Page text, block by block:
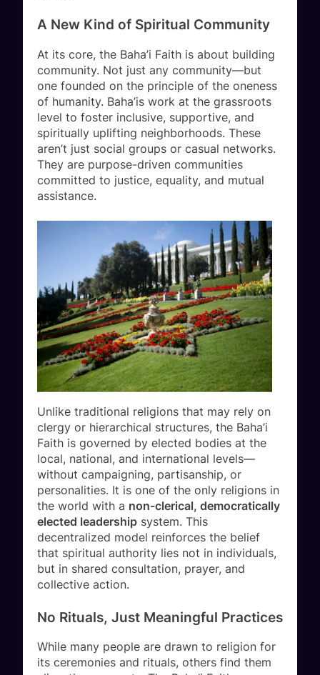
A New Kind of Spiritual Community
At its core, the Baha’i Faith is about building
community. Not just any community—but
one founded on the principle of the oneness
of humanity. Baha’is work at the grassroots
level to foster inclusive, supportive, and
spiritually uplifting neighborhoods. These
aren’t just social groups or casual networks.
They are purpose-driven communities
committed to justice, equality, and mutual
assistance.
Unlike traditional religions that may rely on
clergy or hierarchical structures, the Baha’i
Faith is governed by elected bodies at the
local, national, and international levels—
without campaigning, partisanship, or
personalities. It is one of the only religions in
the world with a non-clerical, democratically
elected leadership system. This
decentralized model reinforces the belief
that spiritual authority lies not in individuals,
but in shared consultation, prayer, and
collective action.
No Rituals, Just Meaningful Practices
While many people are drawn to religion for
its ceremonies and rituals, others find them